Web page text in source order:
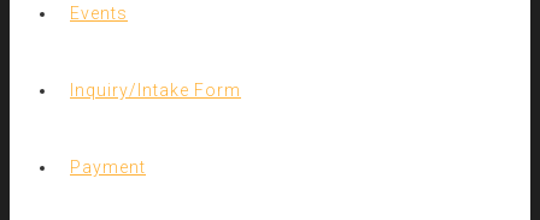
Events
Inquiry/Intake Form
Payment